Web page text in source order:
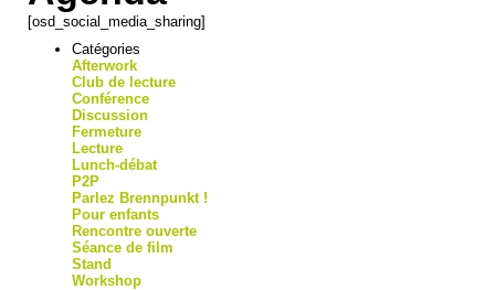
[osd_social_media_sharing]
Catégories
Afterwork
Club de lecture
Conférence
Discussion
Fermeture
Lecture
Lunch-débat
P2P
Parlez Brennpunkt !
Pour enfants
Rencontre ouverte
Séance de film
Stand
Workshop